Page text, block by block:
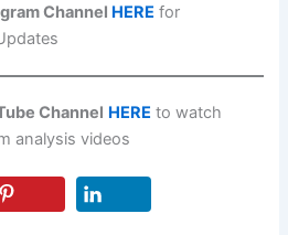
Channel HERE for
Channel HERE to watch
analysis videos